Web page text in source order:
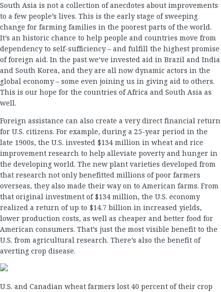
South Asia is not a collection of anecdotes about improvements
to a few people’s lives. This is the early stage of sweeping
change for farming families in the poorest parts of the world.
It’s an historic chance to help people and countries move from
dependency to self-sufficiency – and fulfill the highest promise
of foreign aid. In the past we’ve invested aid in Brazil and India
and South Korea, and they are all now dynamic actors in the
global economy – some even joining us in giving aid to others.
This is our hope for the countries of Africa and South Asia as
well.
Foreign assistance can also create a very direct financial return
for U.S. citizens. For example, during a 25-year period in the
late 1900s, the U.S. invested $134 million in wheat and rice
improvement research to help alleviate poverty and hunger in
the developing world. The new plant varieties developed from
that research not only benefitted millions of poor farmers
overseas, they also made their way on to American farms. From
that original investment of $134 million, the U.S. economy
realized a return of up to $14.7 billion in increased yields,
lower production costs, as well as cheaper and better food for
American consumers. That’s just the most visible benefit to the
U.S. from agricultural research. There’s also the benefit of
averting crop disease.
U.S. and Canadian wheat farmers lost 40 percent of their crop